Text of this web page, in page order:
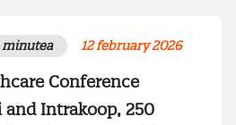
minutea 12 february 2026
Conference
and Intrakoop, 250